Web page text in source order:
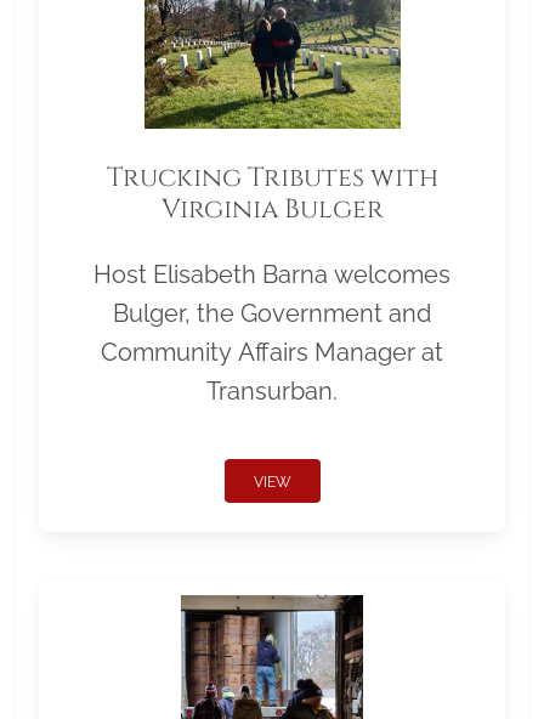
Trucking Tributes with
Virginia Bulger
Host Elisabeth Barna welcomes
Bulger, the Government and
Community Affairs Manager at
Transurban.
VIEW